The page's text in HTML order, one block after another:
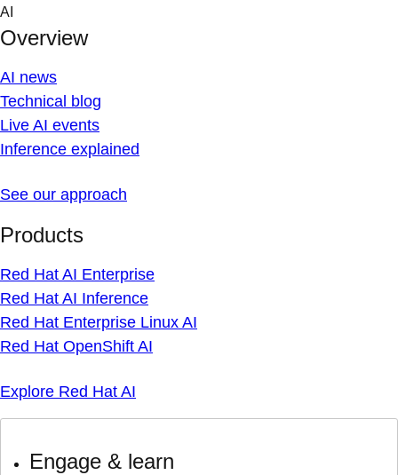
Skip
content
AI
Overview
AI news
Technical blog
Live AI events
Inference explained
See our approach
Products
Red Hat AI Enterprise
Red Hat AI Inference
Red Hat Enterprise Linux AI
Red Hat OpenShift AI
Explore Red Hat AI
Engage & learn